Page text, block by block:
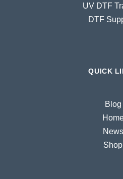
UV DTF
DTF
QUICK
Blog
News
Shop